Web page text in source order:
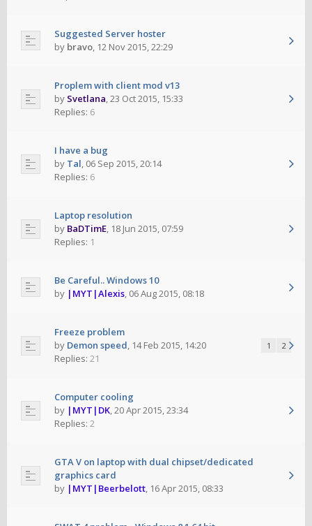
Suggested Server hoster
by bravo, 12 Nov 2015, 22:29
Proplem with client mod v13
by Svetlana,23 Oct 2015, 15:33
Replies: 6
I have a bug
by Tal, 06 Sep 2015, 20:14
Replies: 6
Laptop resolution
by BaDTimE, 18 Jun 2015, 07:59
Replies: 1
Be Careful.. Windows 10
by |MYT|Alexis, 06 Aug 2015, 08:18
Freeze problem
by Demon speed, 14 Feb 2015, 14:20 1 2
Replies: 21
Computer cooling
by |MYT|DK,20 Apr 2015, 23:34
Replies: 2
GTA V on laptop with dual chipset/dedicated
graphics card
by |MYT|Beerbelott, 16 Apr 2015, 08:33